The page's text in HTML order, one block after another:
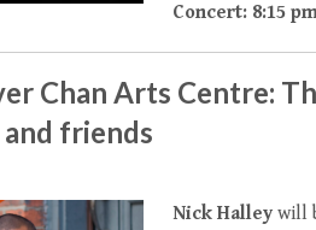
Concert: 8:15
Chan Arts Centre:
friends
Nick Halley will